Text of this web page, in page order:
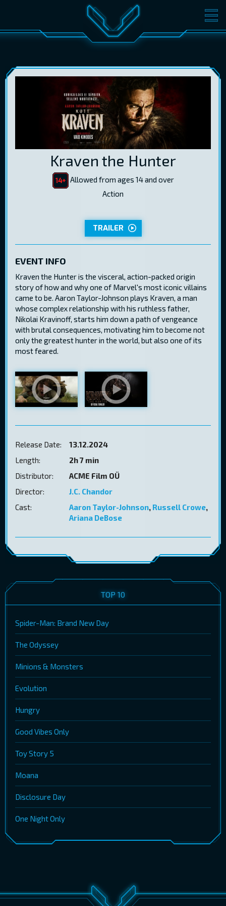
MOVIES TICKETS
Kraven the Hunter
Allowed from ages 14 and over
Action
TRAILER
EVENT INFO
Kraven the Hunter is the visceral, action-packed origin
story of how and why one of Marvel's most iconic villains
came to be. Aaron Taylor-Johnson plays Kraven, a man
whose complex relationship with his ruthless father,
Nikolai Kravinoff, starts him down a path of vengeance
with brutal consequences, motivating him to become not
only the greatest hunter in the world, but also one of its
most feared.
Release Date:
13.12.2024
Length:
2h 7 min
Distributor:
ACME Film OÜ
Director:
J.C. Chandor
Cast:
Aaron Taylor-Johnson, Russell Crowe,
Ariana DeBose
TOP 10
Spider-Man: Brand New Day
The Odyssey
Minions & Monsters
Evolution
Hungry
Good Vibes Only
Toy Story 5
Moana
Disclosure Day
One Night Only